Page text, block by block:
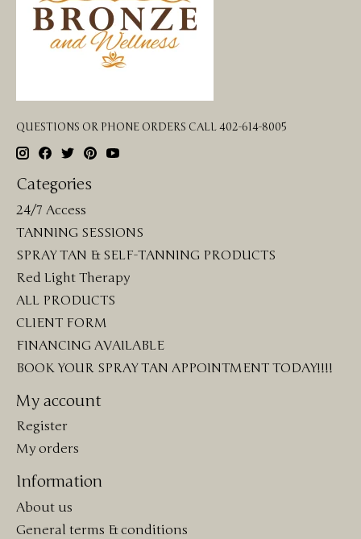
QUESTIONS OR PHONE ORDERS CALL 402-614-8005
Categories
24/7 Access
TANNING SESSIONS
SPRAY TAN & SELF-TANNING PRODUCTS
Red Light Therapy
ALL PRODUCTS
CLIENT FORM
FINANCING AVAILABLE
BOOK YOUR SPRAY TAN APPOINTMENT TODAY!!!!
My account
Register
My orders
Information
About us
General terms & conditions